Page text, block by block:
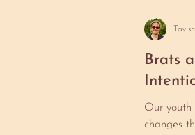
Brats
Our youth
changes